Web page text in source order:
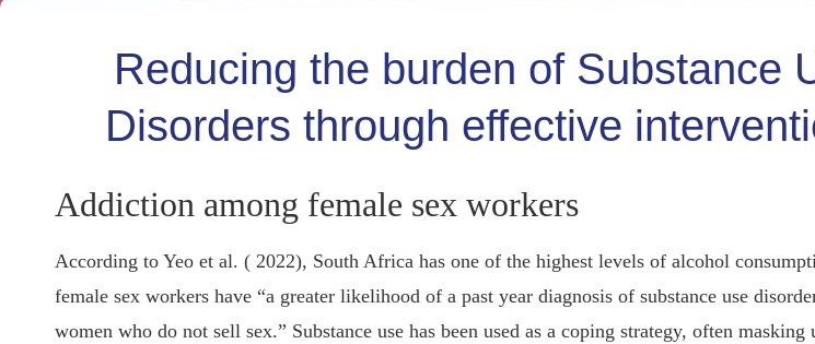
Reducing the burden of Substance
Disorders through effective
Addiction among female sex workers
According to Yeo et al. ( 2022), South Africa has one of the highest levels of alcohol
female sex workers have “a greater likelihood of a past year diagnosis of substance use
women who do not sell sex.” Substance use has been used as a coping strategy, often masking